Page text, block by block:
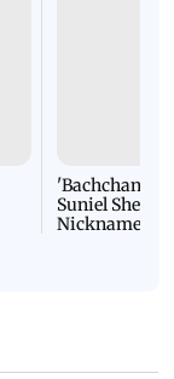
'Bachchan
Suniel Shetty
Nickname |